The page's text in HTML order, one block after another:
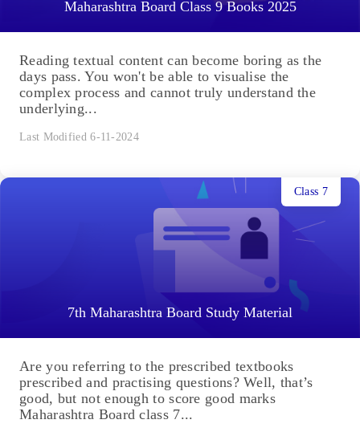
Maharashtra Board Class 9 Books 2025
Reading textual content can become boring as the
days pass. You won't be able to visualise the
complex process and cannot truly understand the
underlying...
Last Modified 6-11-2024
7th Maharashtra Board Study Material
Class 7
Are you referring to the prescribed textbooks
prescribed and practising questions? Well, that’s
good, but not enough to score good marks
Maharashtra Board class 7...